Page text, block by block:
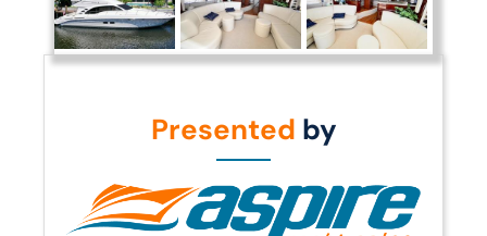
Presented by